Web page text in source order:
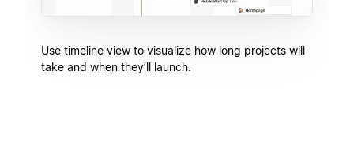
Use timeline view to visualize how long projects will
take and when they’ll launch.